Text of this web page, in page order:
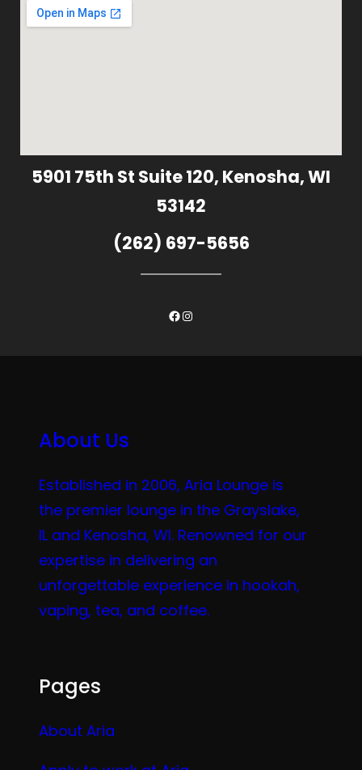
5901 75th St Suite 120, Kenosha, WI
53142
(262) 697-5656
Facebook
Instagram
About Us
Established in 2006, Aria Lounge is
the premier lounge in the Grayslake,
IL and Kenosha, WI. Renowned for our
expertise in delivering an
unforgettable experience in hookah,
vaping, tea, and coffee.
Pages
About Aria